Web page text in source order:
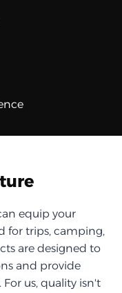
equip your
for trips, camping,
are designed to
and provide
us, quality isn't